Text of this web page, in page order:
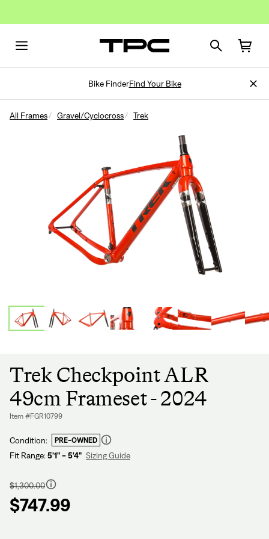
Bike FinderFind Your Bike
All Frames Gravel/Cyclocross Trek
Trek Checkpoint ALR
49cm Frameset - 2024
Item #FGR10799
Condition: PRE-OWNED
Fit Range:5'1" - 5'4" Sizing Guide
price
$1,300.00
$747.99